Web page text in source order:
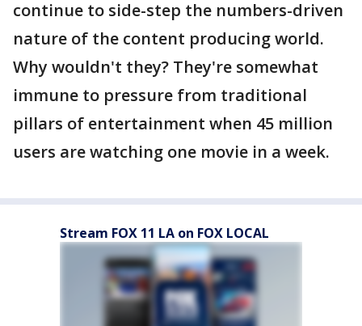
continue to side-step the numbers-driven
nature of the content producing world.
Why wouldn't they? They're somewhat
immune to pressure from traditional
pillars of entertainment when 45 million
users are watching one movie in a week.
Stream FOX 11 LA on FOX LOCAL